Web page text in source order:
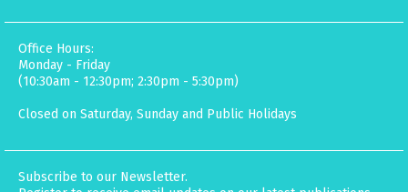
Office Hours:
Monday - Friday
(10:30am - 12:30pm; 2:30pm - 5:30pm)
Closed on Saturday, Sunday and Public Holidays
Subscribe to our Newsletter.